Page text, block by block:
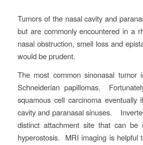
Tumors of the nasal cavity and
but are commonly encountered in a
nasal obstruction, smell loss and
would be prudent.
The most common sinonasal
Schneiderian papillomas.
squamous cell carcinoma
cavity and paranasal sinuses.
distinct attachment site that can
hyperostosis. MRI imaging is helpful